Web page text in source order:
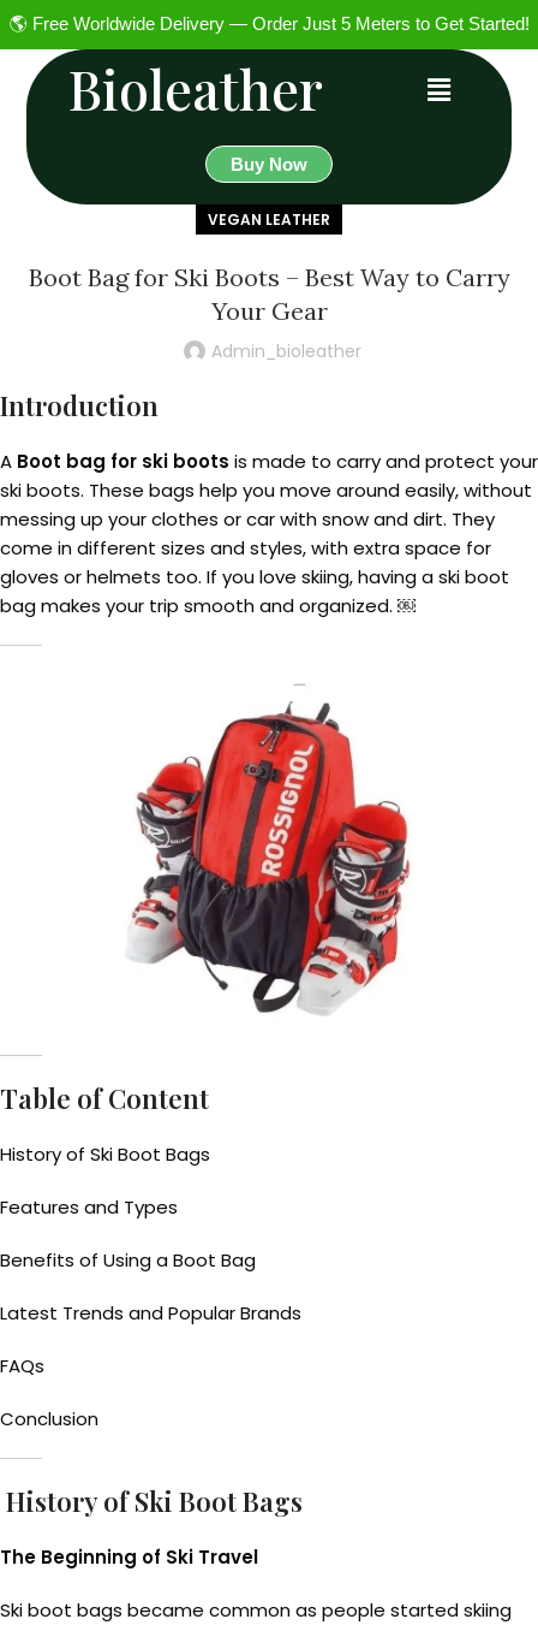
🌎 Free Worldwide Delivery — Order Just 5 Meters to Get Started!
Bioleather
Buy Now
VEGAN LEATHER
Boot Bag for Ski Boots – Best Way to Carry
Your Gear
Admin_bioleather
Introduction
A Boot bag for ski boots is made to carry and protect your
ski boots. These bags help you move around easily, without
messing up your clothes or car with snow and dirt. They
come in different sizes and styles, with extra space for
gloves or helmets too. If you love skiing, having a ski boot
bag makes your trip smooth and organized. ￼
Table of Content
History of Ski Boot Bags
Features and Types
Benefits of Using a Boot Bag
Latest Trends and Popular Brands
FAQs
Conclusion
History of Ski Boot Bags
The Beginning of Ski Travel
Ski boot bags became common as people started skiing